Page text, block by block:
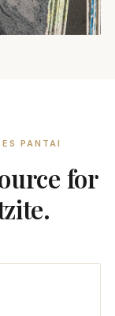
PANTAI
for